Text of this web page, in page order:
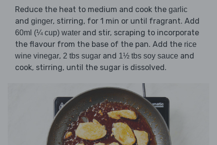
Reduce the heat to medium and cook the garlic
and ginger, stirring, for 1 min or until fragrant. Add
60ml (¼ cup) water and stir, scraping to incorporate
the flavour from the base of the pan. Add the rice
wine vinegar, 2 tbs sugar and 1½ tbs soy sauce and
cook, stirring, until the sugar is dissolved.